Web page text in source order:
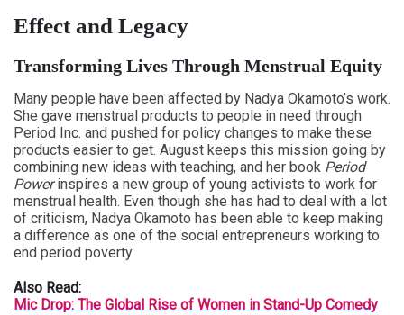
Effect and Legacy
Transforming Lives Through Menstrual Equity
Many people have been affected by Nadya Okamoto’s work.
She gave menstrual products to people in need through
Period Inc. and pushed for policy changes to make these
products easier to get. August keeps this mission going by
combining new ideas with teaching, and her book Period
Powerinspires a new group of young activists to work for
menstrual health. Even though she has had to deal with a lot
of criticism, Nadya Okamoto has been able to keep making
a difference as one of the social entrepreneurs working to
end period poverty.
Also Read:
Mic Drop: The Global Rise of Women in Stand-Up Comedy